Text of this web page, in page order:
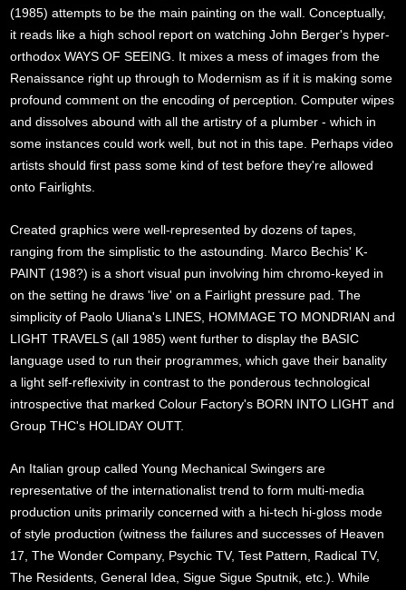
(1985) attempts to be the main painting on the wall. Conceptually,
it reads like a high school report on watching John Berger's hyper-
orthodox WAYS OF SEEING. It mixes a mess of images from the
Renaissance right up through to Modernism as if it is making some
profound comment on the encoding of perception. Computer wipes
and dissolves abound with all the artistry of a plumber - which in
some instances could work well, but not in this tape. Perhaps video
artists should first pass some kind of test before they're allowed
onto Fairlights.
Created graphics were well-represented by dozens of tapes,
ranging from the simplistic to the astounding. Marco Bechis' K-
PAINT (198?) is a short visual pun involving him chromo-keyed in
on the setting he draws 'live' on a Fairlight pressure pad. The
simplicity of Paolo Uliana's LINES, HOMMAGE TO MONDRIAN and
LIGHT TRAVELS (all 1985) went further to display the BASIC
language used to run their programmes, which gave their banality
a light self-reflexivity in contrast to the ponderous technological
introspective that marked Colour Factory's BORN INTO LIGHT and
Group THC's HOLIDAY OUTT.
An Italian group called Young Mechanical Swingers are
representative of the internationalist trend to form multi-media
production units primarily concerned with a hi-tech hi-gloss mode
of style production (witness the failures and successes of Heaven
17, The Wonder Company, Psychic TV, Test Pattern, Radical TV,
The Residents, General Idea, Sigue Sigue Sputnik, etc.). While